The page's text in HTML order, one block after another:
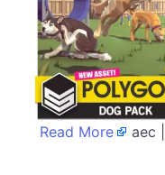
Read More aec